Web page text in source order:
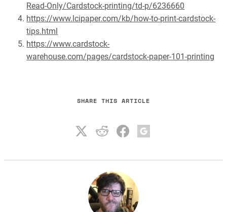
Read-Only/Cardstock-printing/td-p/6236660
https://www.lcipaper.com/kb/how-to-print-cardstock-
tips.html
https://www.cardstock-
warehouse.com/pages/cardstock-paper-101-printing
SHARE THIS ARTICLE